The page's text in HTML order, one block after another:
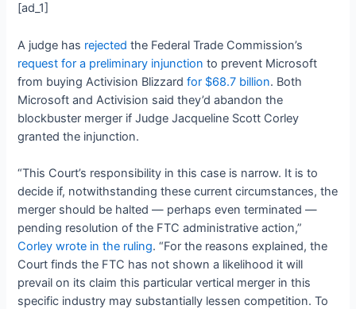
[ad_1]
A judge has rejected the Federal Trade Commission’s
request for a preliminary injunction to prevent Microsoft
from buying Activision Blizzardfor $68.7 billion. Both
Microsoft and Activision said they’d abandon the
blockbuster merger if Judge Jacqueline Scott Corley
granted the injunction.
“This Court’s responsibility in this case is narrow. It is to
decide if, notwithstanding these current circumstances, the
merger should be halted — perhaps even terminated —
pending resolution of the FTC administrative action,”
Corley wrote in the ruling. “For the reasons explained, the
Court finds the FTC has not shown a likelihood it will
prevail on its claim this particular vertical merger in this
specific industry may substantially lessen competition. To